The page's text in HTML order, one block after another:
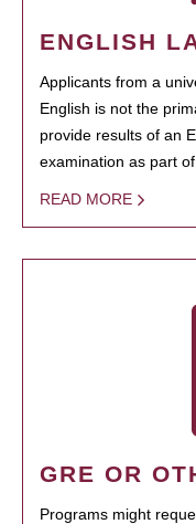
ENGLISH
Applicants from a
English is not the
provide results of an
examination as part
READ MORE
GRE OR
Programs might